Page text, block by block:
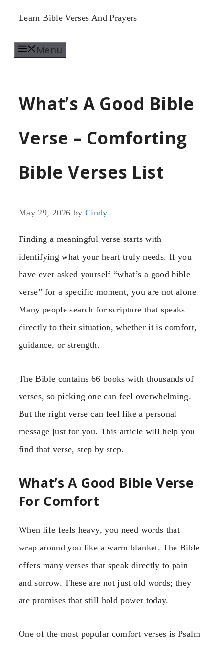
Skip
content
Learn Bible Verses And Prayers
Menu
What’s A Good Bible
Verse – Comforting
Bible Verses List
May 29, 2026 by Cindy
Finding a meaningful verse starts with
identifying what your heart truly needs. If you
have ever asked yourself “what’s a good bible
verse” for a specific moment, you are not alone.
Many people search for scripture that speaks
directly to their situation, whether it is comfort,
guidance, or strength.
The Bible contains 66 books with thousands of
verses, so picking one can feel overwhelming.
But the right verse can feel like a personal
message just for you. This article will help you
find that verse, step by step.
What’s A Good Bible Verse
For Comfort
When life feels heavy, you need words that
wrap around you like a warm blanket. The Bible
offers many verses that speak directly to pain
and sorrow. These are not just old words; they
are promises that still hold power today.
One of the most popular comfort verses is Psalm